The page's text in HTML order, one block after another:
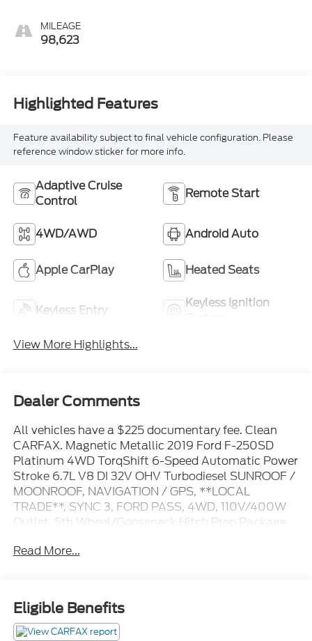
MILEAGE
98,623
Highlighted Features
Feature availability subject to final vehicle configuration. Please
reference window sticker for more info.
Adaptive Cruise
Control
Remote Start
4WD/AWD Android Auto
Apple CarPlay Heated Seats
Keyless Entry
Keyless Ignition
View More Highlights...
Dealer Comments
All vehicles have a $225 documentary fee. Clean
CARFAX. Magnetic Metallic 2019 Ford F-250SD
Platinum 4WD TorqShift 6-Speed Automatic Power
Stroke 6.7L V8 DI 32V OHV Turbodiesel SUNROOF /
MOONROOF, NAVIGATION / GPS, **LOCAL
TRADE**, SYNC 3, FORD PASS, 4WD, 110V/400W
Outlet, 5th Wheel/Gooseneck Hitch Prep Package,
wheels, AM/FM radio: SiriusXM, Automatic
Package, Heated front seats, Hill Descent Control,
Lane-Keeping Alert, Off-Road Specifically Tuned
Shock Absorbers, Order Code 703A, Platinum
Read More...
Eligible Benefits